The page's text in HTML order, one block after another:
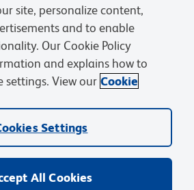
Cookies Settings
and other trademarks are owned by
(“BD”) or their respective owners.
site, personalize content,
and to enable
Our Cookie Policy
and explains how to
settings. View our Cookie
Settings
All Cookies